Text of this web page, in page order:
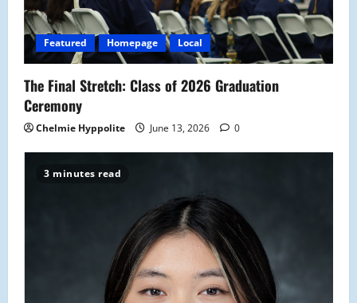
Featured Homepage Local
The Final Stretch: Class of 2026 Graduation
Ceremony
Chelmie Hyppolite June 13, 2026 0
3 minutes read